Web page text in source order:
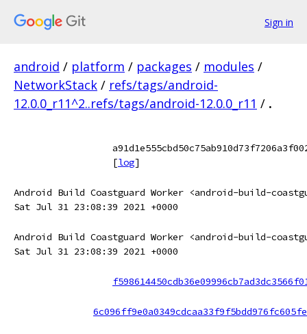
Sign in
android / platform / packages / modules /
NetworkStack / refs/tags/android-
12.0.0_r11^2..refs/tags/android-12.0.0_r11 / .
[log]
Android Build Coastguard Worker <android-build-
Sat Jul 31 23:08:39 2021 +0000
Android Build Coastguard Worker <android-build-
Sat Jul 31 23:08:39 2021 +0000